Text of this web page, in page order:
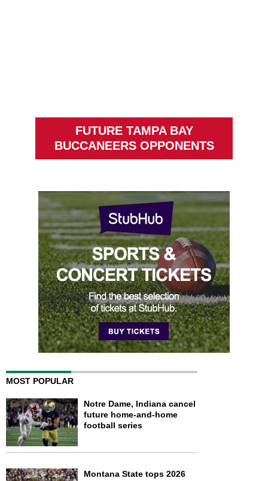
FUTURE TAMPA BAY
BUCCANEERS OPPONENTS
MOST POPULAR
Notre Dame, Indiana cancel
future home-and-home
football series
Montana State tops 2026